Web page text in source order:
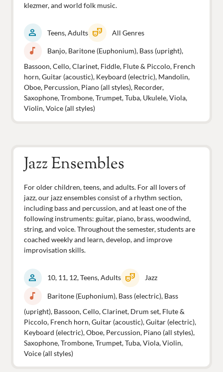
klezmer, and world folk music.
person Teens, Adults theater_comedy All Genres
music_note
Banjo, Baritone (Euphonium), Bass (upright),
Bassoon, Cello, Clarinet, Fiddle, Flute & Piccolo, French
horn, Guitar (acoustic), Keyboard (electric), Mandolin,
Oboe, Percussion, Piano (all styles), Recorder,
Saxophone, Trombone, Trumpet, Tuba, Ukulele, Viola,
Violin, Voice (all styles)
Jazz Ensembles
For older children, teens, and adults. For all lovers of
jazz, our jazz ensembles consist of a rhythm section,
including bass and percussion, and at least one of the
following instruments: guitar, piano, brass, woodwind,
string, and voice. Throughout the semester, students are
coached weekly and learn, develop, and improve
improvisation skills.
person 10, 11, 12, Teens, Adults theater_comedy Jazz
music_note
Baritone (Euphonium), Bass (electric), Bass
(upright), Bassoon, Cello, Clarinet, Drum set, Flute &
Piccolo, French horn, Guitar (acoustic), Guitar (electric),
Keyboard (electric), Oboe, Percussion, Piano (all styles),
Saxophone, Trombone, Trumpet, Tuba, Viola, Violin,
Voice (all styles)